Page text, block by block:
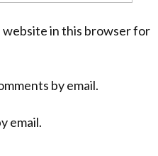
website in this browser for
by email.
email.